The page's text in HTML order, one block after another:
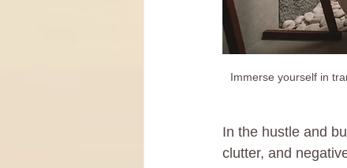
Immerse yourself in
In the hustle and
clutter, and